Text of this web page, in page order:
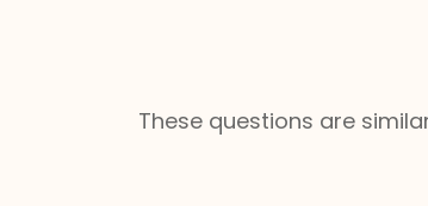
These questions are